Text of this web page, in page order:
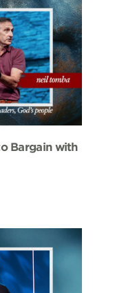
Bargain with